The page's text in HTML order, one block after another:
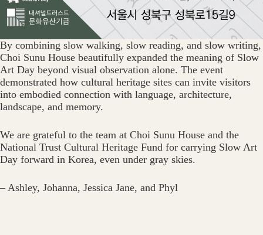
By combining slow walking, slow reading, and slow writing,
Choi Sunu House beautifully expanded the meaning of Slow
Art Day beyond visual observation alone. The event
demonstrated how cultural heritage sites can invite visitors
into embodied connection with language, architecture,
landscape, and memory.
We are grateful to the team at Choi Sunu House and the
National Trust Cultural Heritage Fund for carrying Slow Art
Day forward in Korea, even under gray skies.
– Ashley, Johanna, Jessica Jane, and Phyl